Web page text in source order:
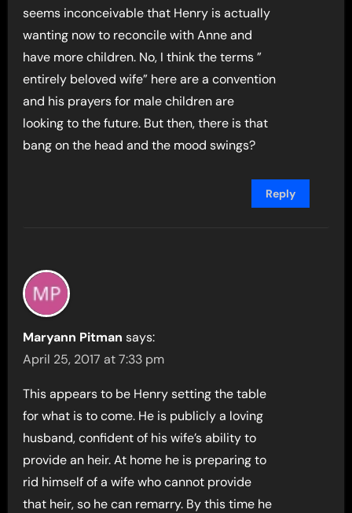
seems inconceivable that Henry is actually
wanting now to reconcile with Anne and
have more children. No, I think the terms ”
entirely beloved wife” here are a convention
and his prayers for male children are
looking to the future. But then, there is that
bang on the head and the mood swings?
Reply
Maryann Pitman says:
April 25, 2017 at 7:33 pm
This appears to be Henry setting the table
for what is to come. He is publicly a loving
husband, confident of his wife’s ability to
provide an heir. At home he is preparing to
rid himself of a wife who cannot provide
that heir, so he can remarry. By this time he